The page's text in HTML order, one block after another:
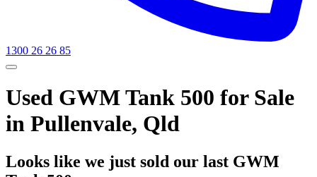
1300 26 26 85
Used GWM Tank 500 for Sale
in Pullenvale, Qld
Looks like we just sold our last GWM